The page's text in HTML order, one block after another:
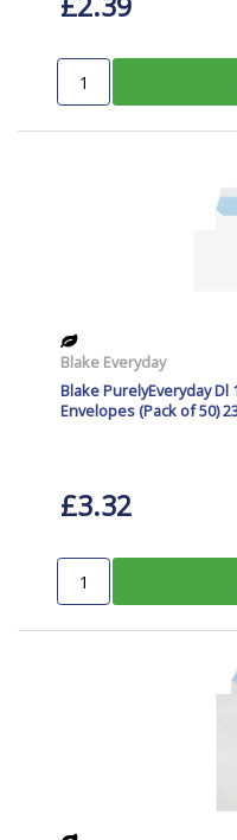
Blake Everyday
Blake PurelyEveryday Dl
Envelopes (Pack of 50)
£3.32